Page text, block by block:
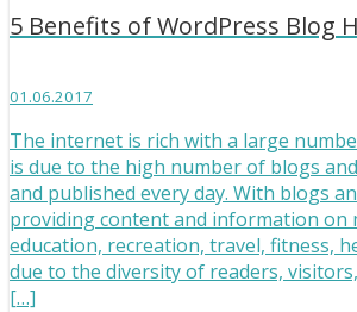
5 Benefits of WordPress Blog
01.06.2017
The internet is rich with a large
is due to the high number of blogs
and published every day. With blogs
providing content and information on
education, recreation, travel, fitness,
due to the diversity of readers,
[…]